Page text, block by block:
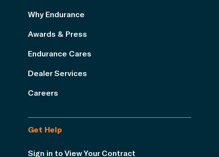
Why Endurance
Awards & Press
Endurance Cares
Dealer Services
Careers
Get Help
Sign in to View Your Contract